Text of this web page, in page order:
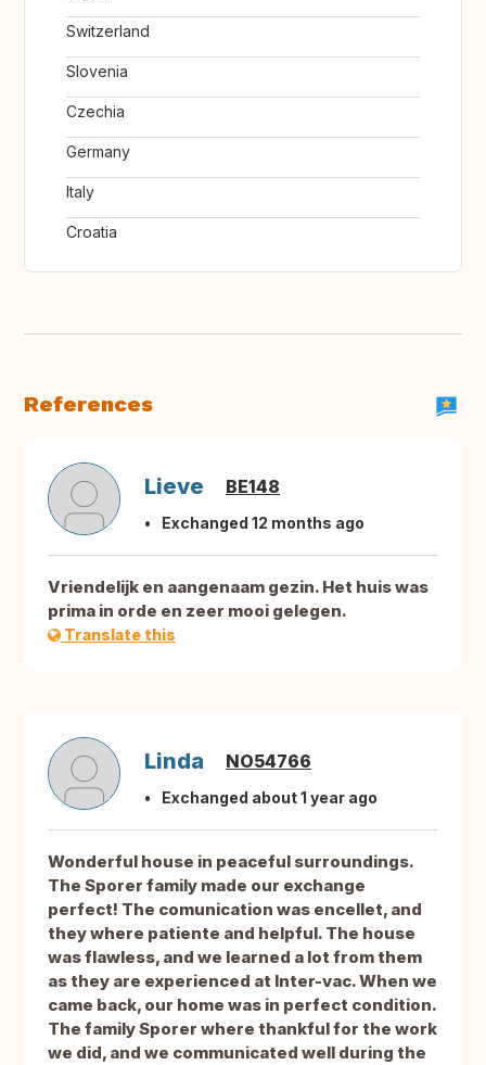
Switzerland
Slovenia
Czechia
Germany
Italy
Croatia
References
Lieve BE148
Exchanged 12 months ago
Vriendelijk en aangenaam gezin. Het huis was
prima in orde en zeer mooi gelegen.
Translate this
Linda NO54766
Exchanged about 1 year ago
Wonderful house in peaceful surroundings.
The Sporer family made our exchange
perfect! The comunication was encellet, and
they where patiente and helpful. The house
was flawless, and we learned a lot from them
as they are experienced at Inter-vac. When we
came back, our home was in perfect condition.
The family Sporer where thankful for the work
we did, and we communicated well during the